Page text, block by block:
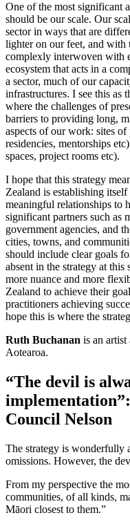
One of the most significant
should be our scale. Our
sector in ways that are
lighter on our feet, and with
complexly interwoven with
ecosystem that acts in a
a sector, much of our
infrastructures. I see this as
where the challenges of
barriers to providing long,
aspects of our work: sites
residencies, mentorships
spaces, project rooms etc).
I hope that this strategy
Zealand is establishing
meaningful relationships to
significant partners such as
government agencies, and
cities, towns, and
should include clear goals
absent in the strategy at
more nuance and more
Zealand to achieve their
practitioners achieving
hope this is where the
Ruth Buchanan is an
Aotearoa.
“The devil is
Council Nelson
The strategy is wonderfully
omissions. However, the
From my perspective the
communities, of all kinds,
Māori closest to them.”